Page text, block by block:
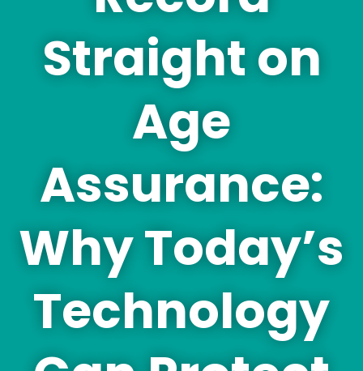
Straight on
Age
Assurance:
Why Today’s
Technology